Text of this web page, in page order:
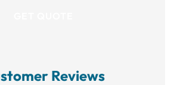
Reviews